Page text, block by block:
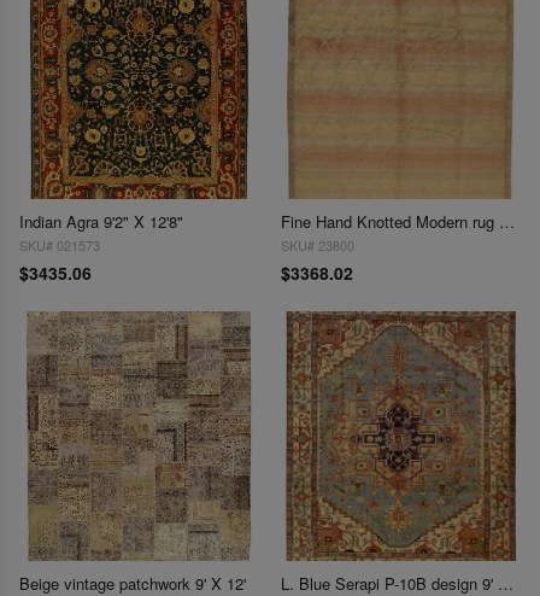
Indian Agra 9'2" X 12'8"
SKU# 021573
$3435.06
Fine Hand Knotted Modern rug 9'3'' X 12'1''
SKU# 23800
$3368.02
Beige vintage patchwork 9' X 12' L. Blue Serapi P-10B design 9' 3'' X 12' 1''